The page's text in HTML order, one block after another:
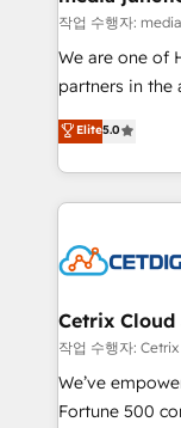
hundred successful
rooted in
training,
inbound
understanding,
competitive
작업 수행자:
We are one of
partners in the
design &
companies. We are woman-owned, powered by
coffee, and we ❤️ dogs. We
Impact Award
Award 🏆2020
Integrations
Marketing
2018 Website
Elite5.0
Cetrix Cloud
작업 수행자:
We’ve
Fortune 500